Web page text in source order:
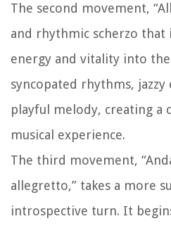
The second movement,
and rhythmic scherzo that
energy and vitality into
syncopated rhythms, jazzy
playful melody, creating a
musical experience.
The third movement,
allegretto,” takes a more
introspective turn. It